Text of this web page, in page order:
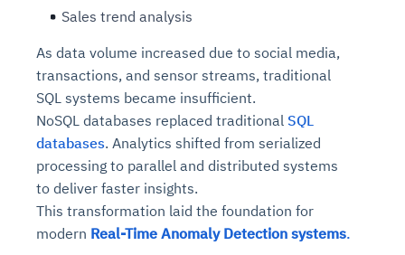
Sales trend analysis
As data volume increased due to social media,
transactions, and sensor streams, traditional
SQL systems became insufficient.
NoSQL databases replaced traditional SQL
databases. Analytics shifted from serialized
processing to parallel and distributed systems
to deliver faster insights.
This transformation laid the foundation for
modern Real-Time Anomaly Detection systems.